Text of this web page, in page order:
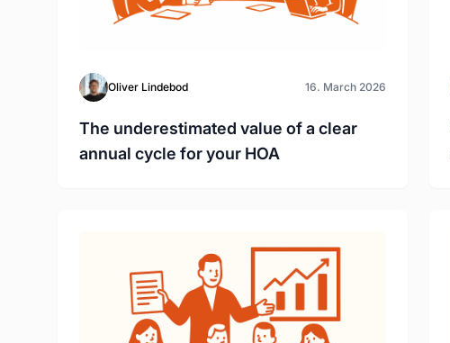
Oliver Lindebod 16. March 2026
The underestimated value of a clear
annual cycle for your HOA